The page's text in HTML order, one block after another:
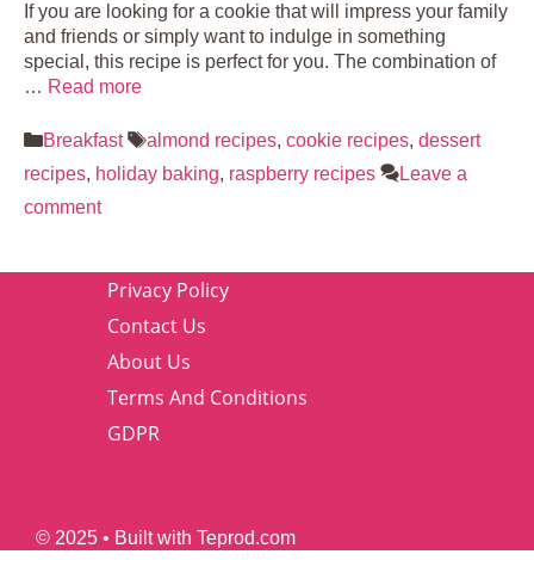
If you are looking for a cookie that will impress your family
and friends or simply want to indulge in something
special, this recipe is perfect for you. The combination of
… Read more
Categories
Breakfast Tags
almond recipes, cookie recipes, dessert
recipes, holiday baking, raspberry recipes
Leave a
comment
Privacy Policy
Contact Us
About Us
Terms And Conditions
GDPR
© 2025 • Built with Teprod.com